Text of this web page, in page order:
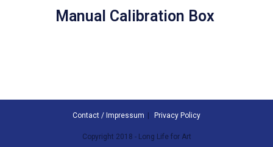
Manual Calibration Box
Contact / Impressum Privacy Policy
Copyright 2018 - Long Life for Art